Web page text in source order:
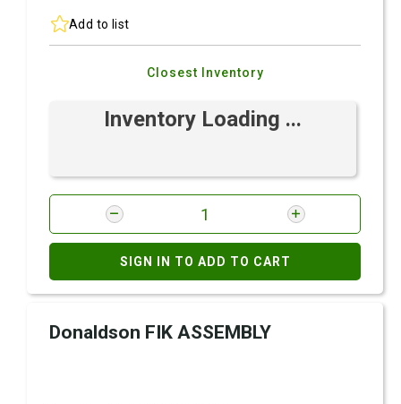
Add to list
Closest Inventory
Inventory Loading ...
SIGN IN TO ADD TO CART
Donaldson FIK ASSEMBLY